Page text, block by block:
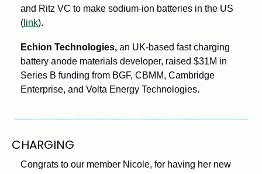
and Ritz VC to make sodium-ion batteries in the US
( link).
Echion Technologies, an UK-based fast charging
battery anode materials developer, raised $31M in
Series B funding from BGF, CBMM, Cambridge
Enterprise, and Volta Energy Technologies.
CHARGING
Congrats to our member Nicole, for having her new